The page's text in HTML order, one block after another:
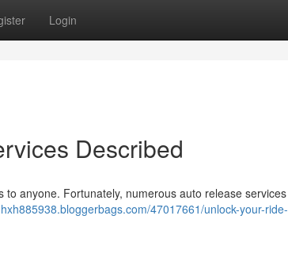
Login
Described
anyone. Fortunately, numerous auto release services
47017661/unlock-your-ride-